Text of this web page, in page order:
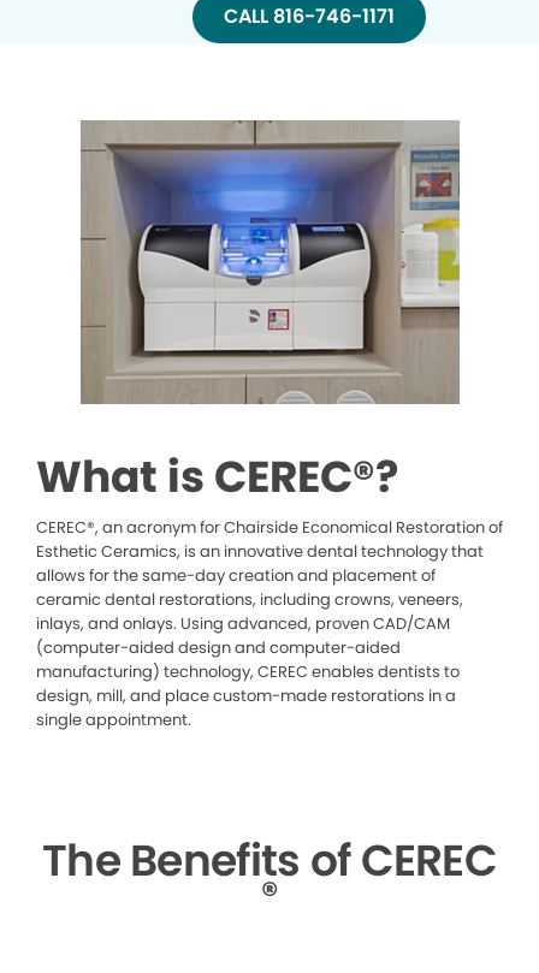
CALL 816-746-1171
What is CEREC®?
CEREC®, an acronym for Chairside Economical Restoration of
Esthetic Ceramics, is an innovative dental technology that
allows for the same-day creation and placement of
ceramic dental restorations, including crowns, veneers,
inlays, and onlays. Using advanced, proven CAD/CAM
(computer-aided design and computer-aided
manufacturing) technology, CEREC enables dentists to
design, mill, and place custom-made restorations in a
single appointment.
The Benefits of CEREC
®